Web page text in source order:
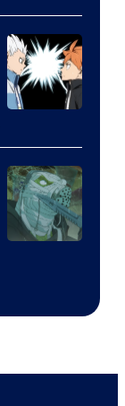
of
Fuji
TV
/
Courtesy
of
Production
I.G.